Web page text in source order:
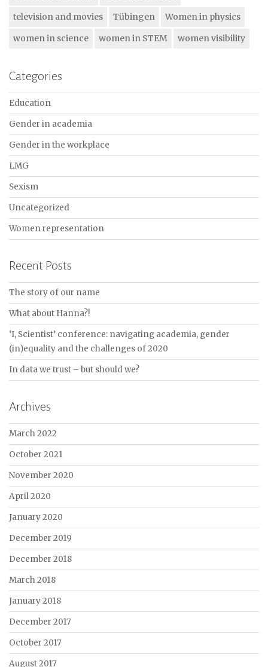
television and movies
Tübingen
Women in physics
women in science
women in STEM women visibility
Categories
Education
Gender in academia
Gender in the workplace
LMG
Sexism
Uncategorized
Women representation
Recent Posts
The story of our name
What about Hanna?!
‘I, Scientist’ conference: navigating academia, gender
(in)equality and the challenges of 2020
In data we trust – but should we?
Archives
March 2022
October 2021
November 2020
April 2020
January 2020
December 2019
December 2018
March 2018
January 2018
December 2017
October 2017
August 2017